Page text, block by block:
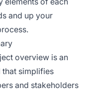
and up your
overview is an
simplifies
and stakeholders